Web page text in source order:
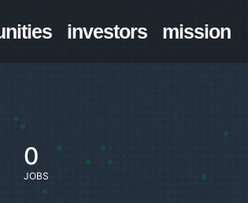
investors mission
0
JOBS